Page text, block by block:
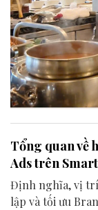
Tổng quan về
Ads trên
Định nghĩa, vị trí
lập và tối ưu